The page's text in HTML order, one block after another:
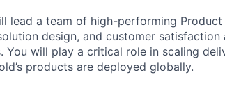
lead a team of high-performing Product
design, and customer satisfaction
will play a critical role in scaling
products are deployed globally.